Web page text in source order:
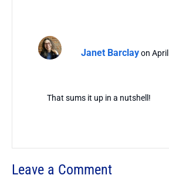
Janet Barclay on
That sums it up in a nutshell!
Leave a Comment